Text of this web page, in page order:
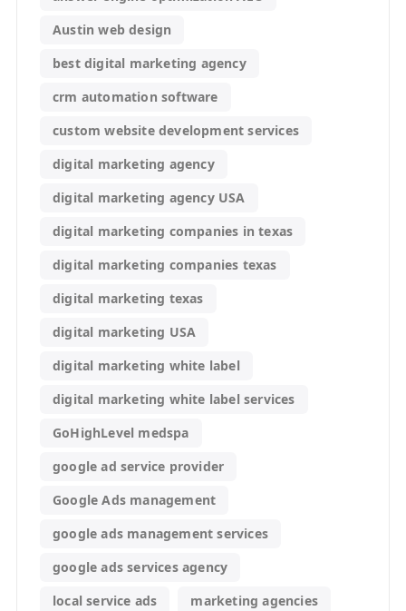
Austin web design
best digital marketing agency
crm automation software
custom website development services
digital marketing agency
digital marketing agency USA
digital marketing companies in texas
digital marketing companies texas
digital marketing texas
digital marketing USA
digital marketing white label
digital marketing white label services
GoHighLevel medspa
google ad service provider
Google Ads management
google ads management services
google ads services agency
local service ads
marketing agencies